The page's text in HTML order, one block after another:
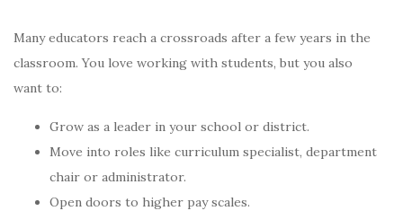
Many educators reach a crossroads after a few years in the
classroom. You love working with students, but you also
want to:
Grow as a leader in your school or district.
Move into roles like curriculum specialist, department
chair or administrator.
Open doors to higher pay scales.